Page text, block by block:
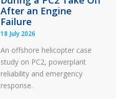
Otter
Runway
Excursion
and
Collision
with
Parked
After an Engine
Failure
18 July 2026
An offshore helicopter case
study on PC2, powerplant
reliability and emergency
response.